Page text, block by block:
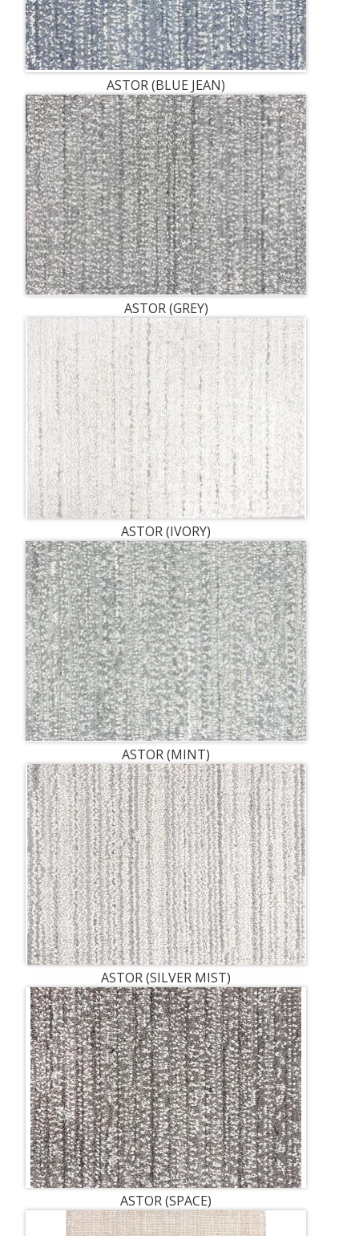
ASTOR (BLUE JEAN)
ASTOR (GREY)
ASTOR (IVORY)
ASTOR (MINT)
ASTOR (SILVER MIST)
ASTOR (SPACE)